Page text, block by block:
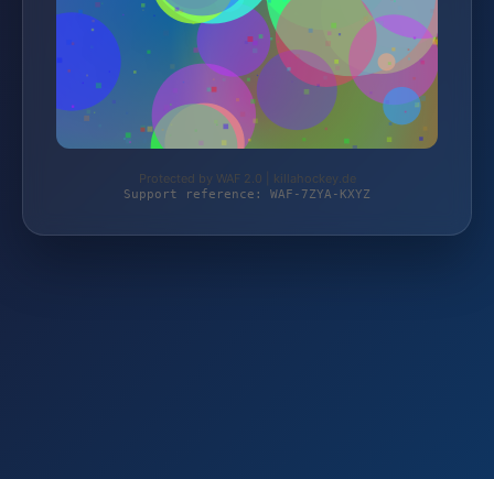
Protected by WAF 2.0 | killahockey.de
Support reference: WAF-7ZYA-KXYZ